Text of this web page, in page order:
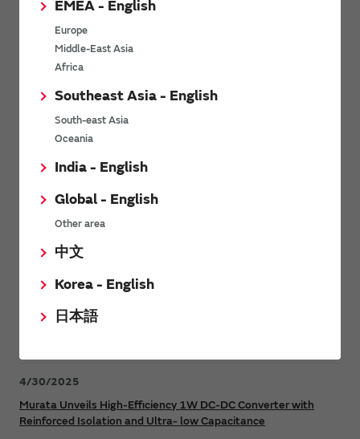
EMEA - English
Europe
Middle-East Asia
Africa
Southeast Asia - English
South-east Asia
Oceania
India - English
Global - English
Other area
中文
Korea - English
日本語
Power Environmental Compliance Policy
Power Operating Requirements
DC-DC converter Cross Reference
Power Product Brochures
Safer, Faster Switching in High-Voltage Applications for Energy
Murata Manufacturing Co., Ltd. expands lineup of isolated DC-
4/30/2025
Murata Unveils High-Efficiency 1W DC-DC Converter with
Reinforced Isolation and Ultra- low Capacitance